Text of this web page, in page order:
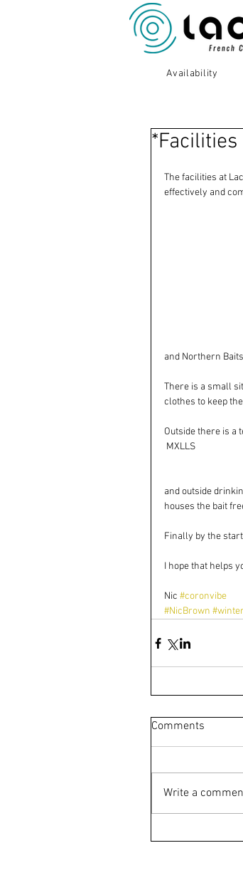
*Facilities
The facilities at
effectively and
and Northern
There is a small
clothes to keep
Outside there is a
MXLLS
and outside
houses the bait
Finally by the
I hope that helps
Nic #coronvibe
#NicBrown
Comments
Write a
Availability